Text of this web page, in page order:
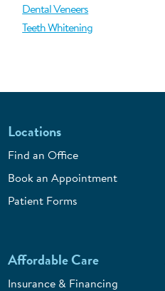
Dental Veneers
Teeth Whitening
Locations
Find an Office
Book an Appointment
Patient Forms
Affordable Care
Insurance & Financing